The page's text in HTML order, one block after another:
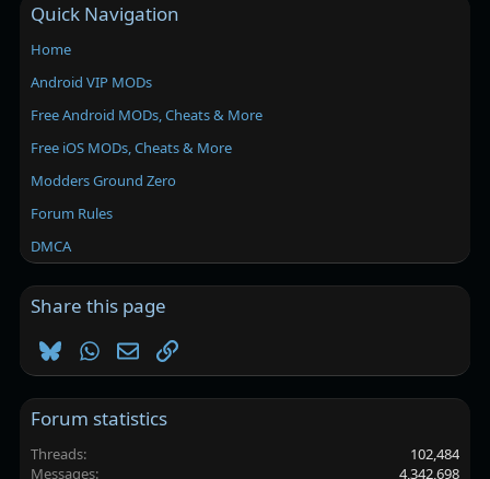
Quick Navigation
Home
Android VIP MODs
Free Android MODs, Cheats & More
Free iOS MODs, Cheats & More
Modders Ground Zero
Forum Rules
DMCA
Share this page
BlueskyWhatsApp
EmailLink
Forum statistics
Threads
102,484
Messages
4,342,698